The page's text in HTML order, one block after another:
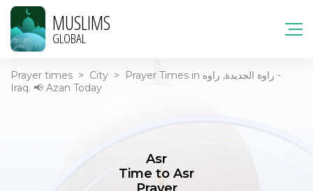
MUSLIMS
GLOBAL
Prayer times > City >
Prayer Times in راوة الجديدة, راوه -
Iraq. 📢 Azan Today
Asr
Time to Asr